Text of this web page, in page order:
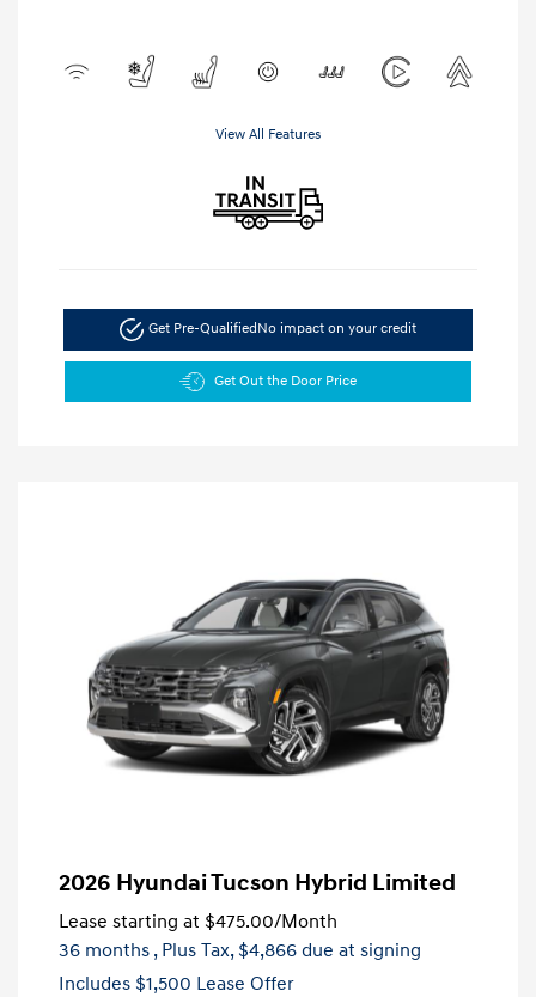
View All Features
Get Pre-QualifiedNo impact on your credit
Get Out the Door Price
2026 Hyundai Tucson Hybrid Limited
Lease starting at $475.00/Month
36 months , Plus Tax, $4,866 due at signing
Includes $1,500 Lease Offer